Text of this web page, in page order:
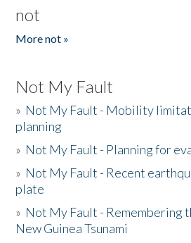
not
More not »
Not My Fault
» Not My Fault - Mobility
planning
» Not My Fault - Planning for
» Not My Fault - Recent
plate
» Not My Fault - Remembering
New Guinea Tsunami